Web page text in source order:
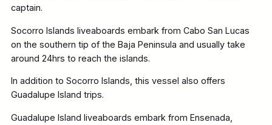
captain.
Socorro Islands liveaboards embark from Cabo San Lucas
on the southern tip of the Baja Peninsula and usually take
around 24hrs to reach the islands.
In addition to Socorro Islands, this vessel also offers
Guadalupe Island trips.
Guadalupe Island liveaboards embark from Ensenada,